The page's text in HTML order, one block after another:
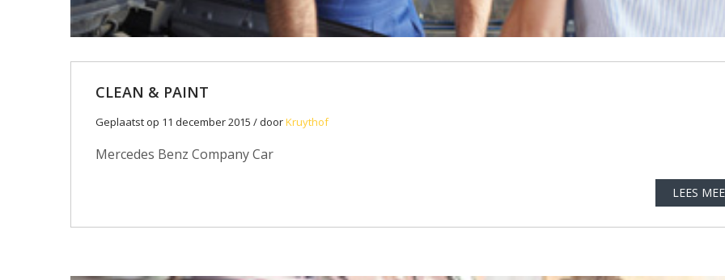
CLEAN & PAINT
Geplaatst op 11 december 2015 / doorKruythof
Mercedes Benz Company Car
LEES